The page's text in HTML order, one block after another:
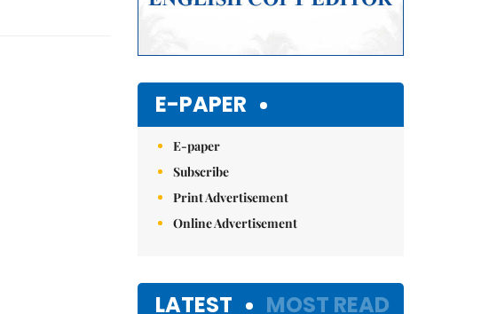
E-PAPER
E-paper
Subscribe
Print Advertisement
Online Advertisement
LATEST MOST READ